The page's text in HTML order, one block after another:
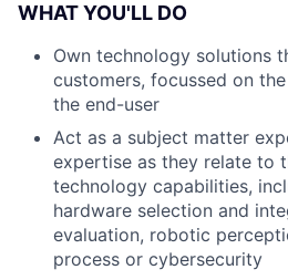
WHAT YOU'LL DO
Own technology solutions
customers, focussed on
the end-user
Act as a subject matter
expertise as they relate to
technology capabilities,
hardware selection and
evaluation, robotic
process or cybersecurity